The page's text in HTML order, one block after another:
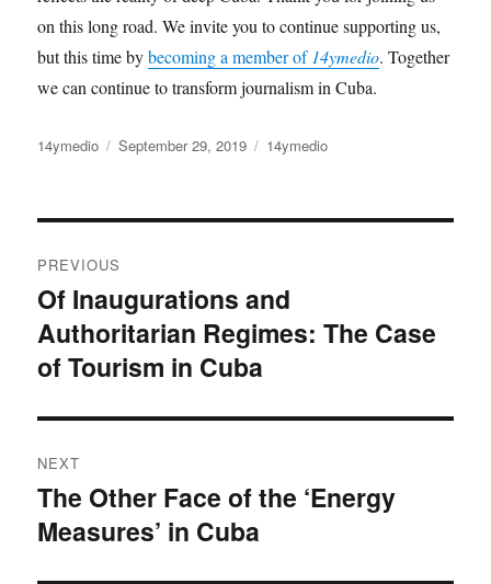
on this long road. We invite you to continue supporting us,
but this time bybecoming a member of 14ymedio. Together
we can continue to transform journalism in Cuba.
Author
14ymedio
Posted
September 29, 2019 Categories
14ymedio
navigation
PREVIOUS
Previous
post:
Of Inaugurations and
Authoritarian Regimes: The Case
of Tourism in Cuba
NEXT
Next
post:
The Other Face of the ‘Energy
Measures’ in Cuba